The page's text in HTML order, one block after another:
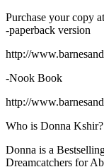
Purchase your copy
-paperback version
http://
-Nook Book
http://
Who is Donna Kshir?
Donna is a
Dreamcatchers for